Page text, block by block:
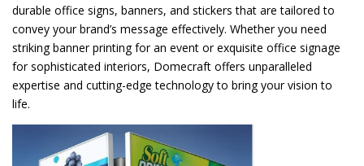
Your personal data will be used to support your experience
throughout this website, to manage access to your account, and for
other purposes described in ourprivacy policy.
Register
durable office signs, banners, and stickers that are tailored to
convey your brand’s message effectively. Whether you need
striking banner printing for an event or exquisite office signage
for sophisticated interiors, Domecraft offers unparalleled
expertise and cutting-edge technology to bring your vision to
life.